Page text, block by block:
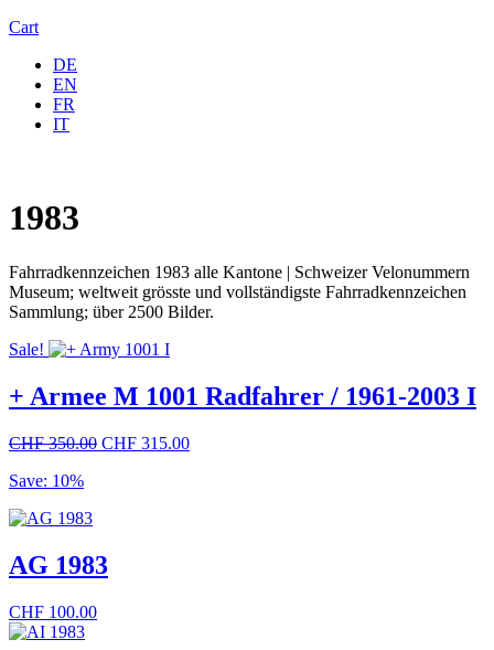
Cart
DE
EN
FR
IT
1983
Fahrradkennzeichen 1983 alle Kantone | Schweizer Velonummern
Museum; weltweit grösste und vollständigste Fahrradkennzeichen
Sammlung; über 2500 Bilder.
Sale!
+ Armee M 1001 Radfahrer / 1961-2003 I
CHF350.00 Original
CHF 315.00Current
Save: 10%
AG 1983
CHF 100.00